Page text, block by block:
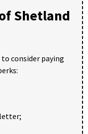
Shetland
consider paying